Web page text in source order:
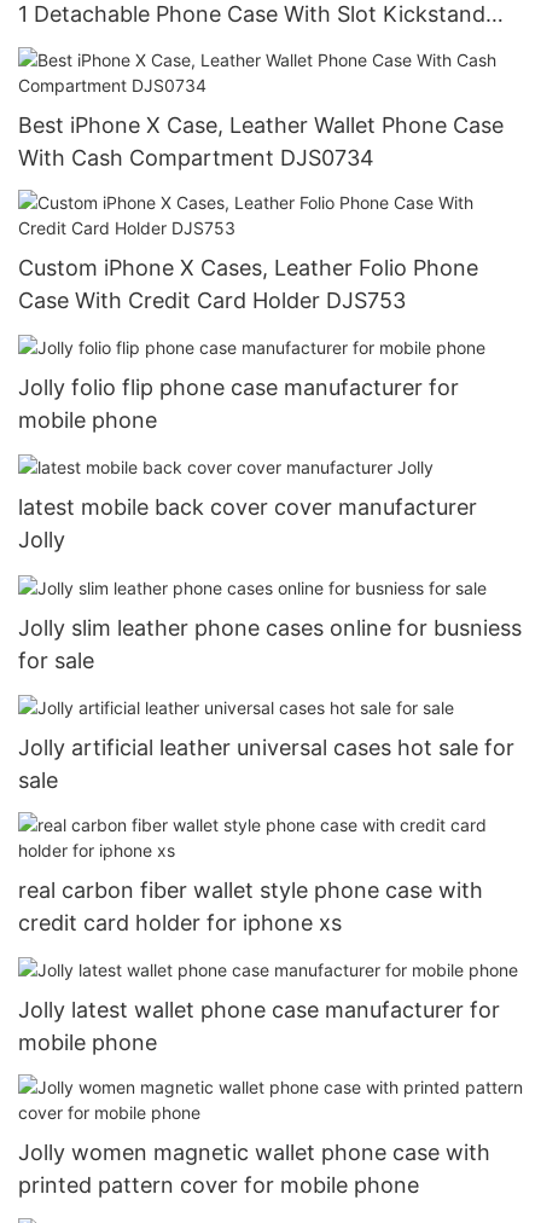
1 Detachable Phone Case With Slot Kickstand
DJS0833
Best iPhone X Case, Leather Wallet Phone Case
With Cash Compartment DJS0734
Custom iPhone X Cases, Leather Folio Phone
Case With Credit Card Holder DJS753
Jolly folio flip phone case manufacturer for
mobile phone
latest mobile back cover cover manufacturer
Jolly
Jolly slim leather phone cases online for busniess
for sale
Jolly artificial leather universal cases hot sale for
sale
real carbon fiber wallet style phone case with
credit card holder for iphone xs
Jolly latest wallet phone case manufacturer for
mobile phone
Jolly women magnetic wallet phone case with
printed pattern cover for mobile phone